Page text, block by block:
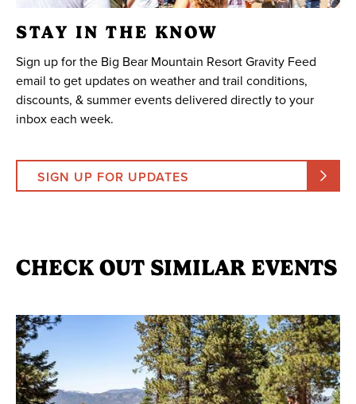
STAY IN THE KNOW
Sign up for the Big Bear Mountain Resort Gravity Feed
email to get updates on weather and trail conditions,
discounts, & summer events delivered directly to your
inbox each week.
SIGN UP FOR UPDATES
CHECK OUT SIMILAR EVENTS